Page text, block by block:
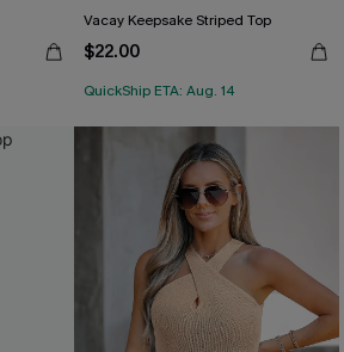
Vacay Keepsake Striped Top
$22.00
QuickShip ETA: Aug. 14